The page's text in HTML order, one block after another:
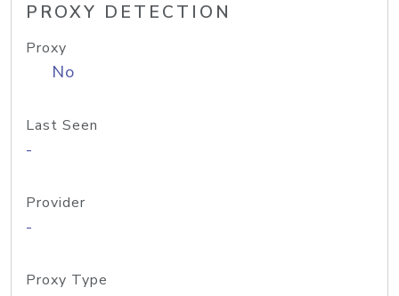
PROXY DETECTION
Proxy
No
Last Seen
-
Provider
-
Proxy Type